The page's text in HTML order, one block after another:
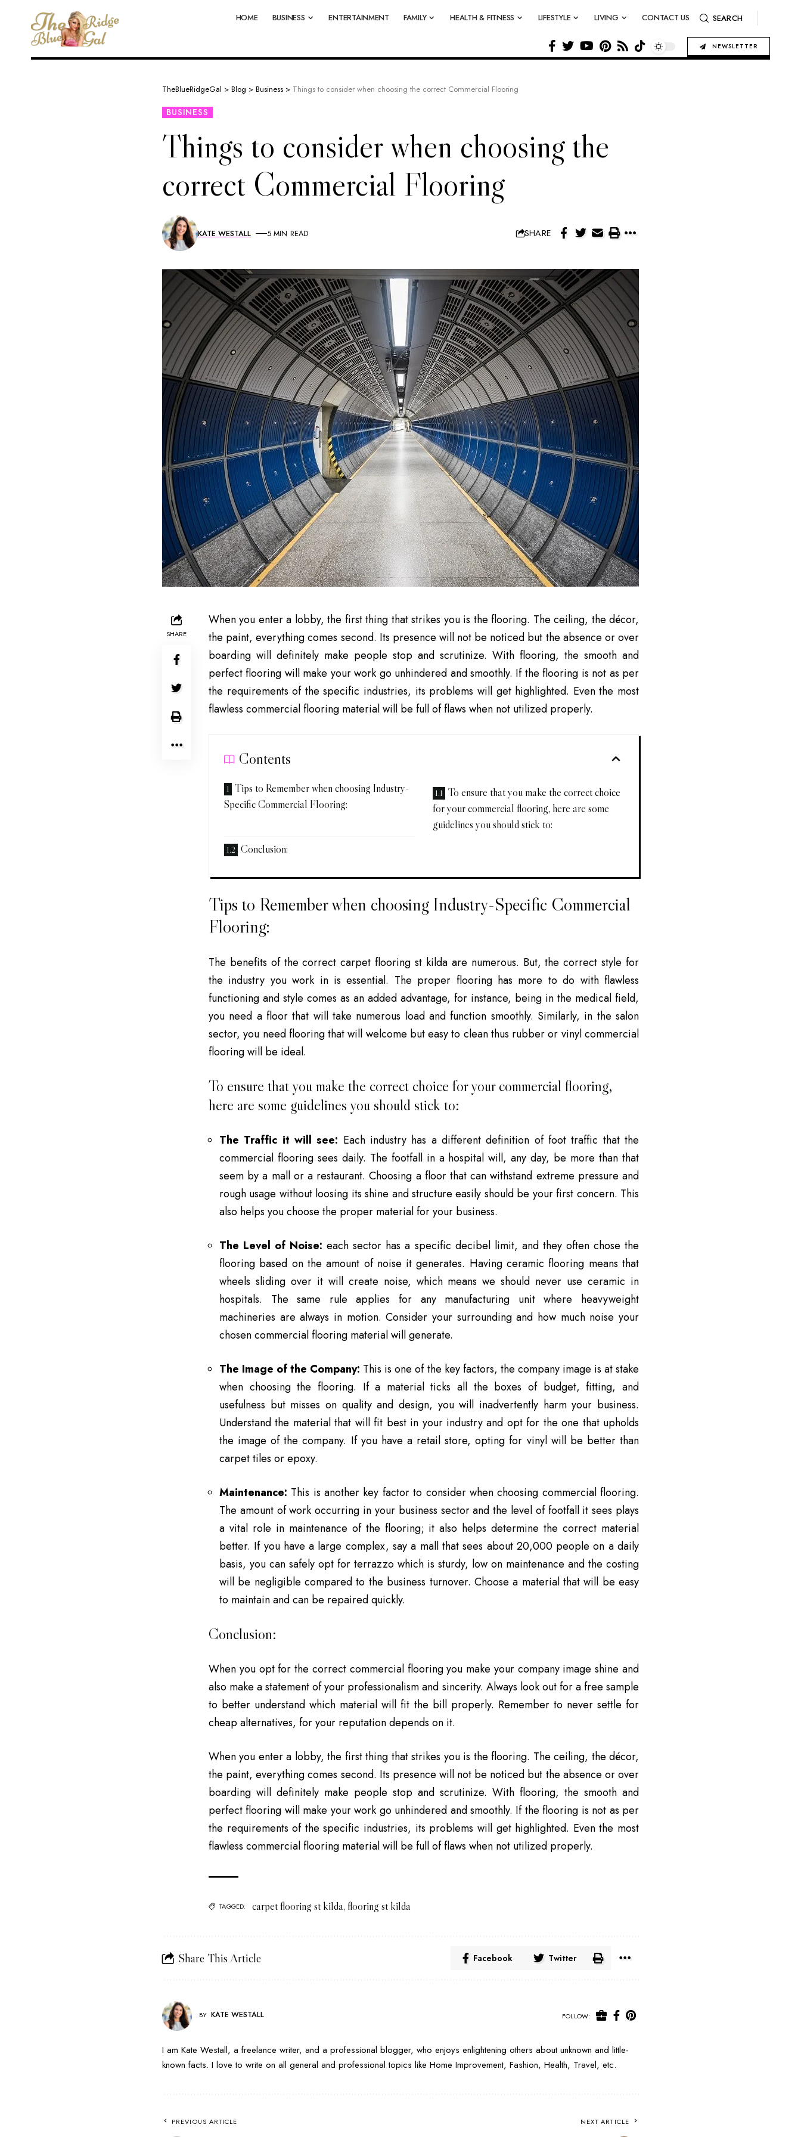
HOME BUSINESS ENTERTAINMENT FAMILY HEALTH & FITNESS LIFESTYLE LIVING CONTACT US SEARCH
NEWSLETTER
TheBlueRidgeGal > Blog > Business > Things to consider when choosing the correct Commercial Flooring
BUSINESS
Things to consider when choosing the
correct Commercial Flooring
KATE WESTALL 5 MIN READ SHARE
SHARE
When you enter a lobby, the first thing that strikes you is the flooring. The ceiling, the décor,
the paint, everything comes second. Its presence will not be noticed but the absence or over
boarding will definitely make people stop and scrutinize. With flooring, the smooth and
perfect flooring will make your work go unhindered and smoothly. If the flooring is not as per
the requirements of the specific industries, its problems will get highlighted. Even the most
flawless commercial flooring material will be full of flaws when not utilized properly.
Contents
Tips to Remember when choosing Industry-
Specific Commercial Flooring:
To ensure that you make the correct choice
for your commercial flooring, here are some
guidelines you should stick to:
Conclusion:
Tips to Remember when choosing Industry-Specific Commercial
Flooring:
The benefits of thecorrect carpet flooring st kildaare numerous. But, the correct style for
the industry you work in is essential. The proper flooring has more to do with flawless
functioning and style comes as an added advantage, for instance, being in the medical field,
you need a floor that will take numerous load and function smoothly. Similarly, in the salon
sector, you need flooring that will welcome but easy to clean thus rubber or vinyl commercial
flooring will be ideal.
To ensure that you make the correct choice for your commercial flooring,
here are some guidelines you should stick to:
The Traffic it will see: Each industry has a different definition of foot traffic that the
commercial flooring sees daily. The footfall in a hospital will, any day, be more than that
seem by a mall or a restaurant. Choosing a floor that can withstand extreme pressure and
rough usage without loosing its shine and structure easily should be your first concern. This
also helps you choose the proper material for your business.
The Level of Noise: each sector has a specific decibel limit, and they often chose the
flooring based on the amount of noise it generates. Having ceramic flooring means that
wheels sliding over it will create noise, which means we should never use ceramic in
hospitals. The same rule applies for any manufacturing unit where heavyweight
machineries are always in motion. Consider your surrounding and how much noise your
chosen commercial flooring material will generate.
The Image of the Company: This is one of the key factors, the company image is at stake
when choosing the flooring. If a material ticks all the boxes of budget, fitting, and
usefulness but misses on quality and design, you will inadvertently harm your business.
Understand the material that will fit best in your industry and opt for the one that upholds
the image of the company. If you have a retail store, opting for vinyl will be better than
carpet tiles or epoxy.
Maintenance: This is another key factor to consider when choosing commercial flooring.
The amount of work occurring in your business sector and the level of footfall it sees plays
a vital role in maintenance of the flooring; it also helps determine the correct material
better. If you have a large complex, say a mall that sees about 20,000 people on a daily
basis, you can safely opt for terrazzo which is sturdy, low on maintenance and the costing
will be negligible compared to the business turnover. Choose a material that will be easy
to maintain and can be repaired quickly.
Conclusion:
When you opt for the correct commercial flooring you make your company image shine and
also make a statement of your professionalism and sincerity. Always look out for a free sample
to better understand which material will fit the bill properly. Remember to never settle for
cheap alternatives, for your reputation depends on it.
When you enter a lobby, the first thing that strikes you is the flooring. The ceiling, the décor,
the paint, everything comes second. Its presence will not be noticed but the absence or over
boarding will definitely make people stop and scrutinize. With flooring, the smooth and
perfect flooring will make your work go unhindered and smoothly. If the flooring is not as per
the requirements of the specific industries, its problems will get highlighted. Even the most
flawless commercial flooring material will be full of flaws when not utilized properly.
TAGGED: carpet flooring st kilda, flooring st kilda
Share This Article Facebook Twitter
BY KATE WESTALL FOLLOW:
I am Kate Westall, a freelance writer, and a professional blogger, who enjoys enlightening others about unknown and little-
known facts. I love to write on all general and professional topics like Home Improvement, Fashion, Health, Travel, etc.
PREVIOUS ARTICLE NEXT ARTICLE